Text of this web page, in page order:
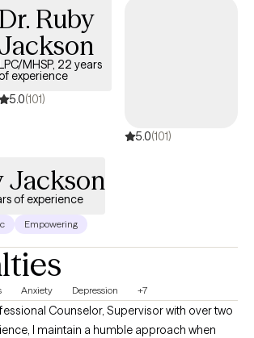
Ruby
MHSP, 22 years
experience
5.0(101)
5.0(101)
Jackson
of experience
Empowering
Anxiety Depression +7
Counselor, Supervisor with over two
I maintain a humble approach when